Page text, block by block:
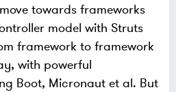
towards frameworks
model with Struts
framework to framework
with powerful
Boot, Micronaut et al. But